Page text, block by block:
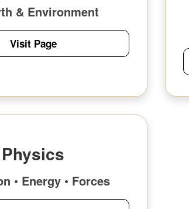
& Environment
Visit Page
Physics
• Energy • Forces